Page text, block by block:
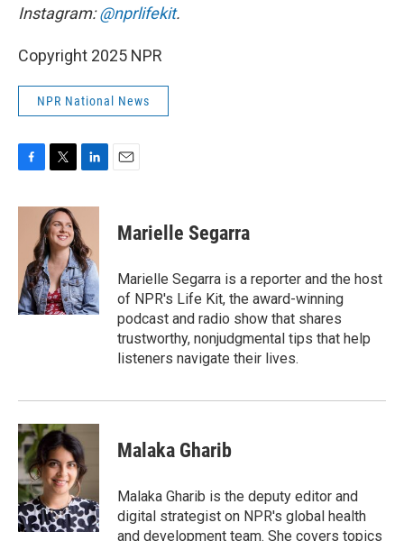
Instagram:@nprlifekit.
Copyright 2025 NPR
NPR National News
c
o
k
i
t
t
e
r
n
k
e
d
I
n
Marielle Segarra
Marielle Segarra is a reporter and the host
of NPR's Life Kit, the award-winning
podcast and radio show that shares
trustworthy, nonjudgmental tips that help
listeners navigate their lives.
Malaka Gharib
Malaka Gharib is the deputy editor and
digital strategist on NPR's global health
and development team. She covers topics